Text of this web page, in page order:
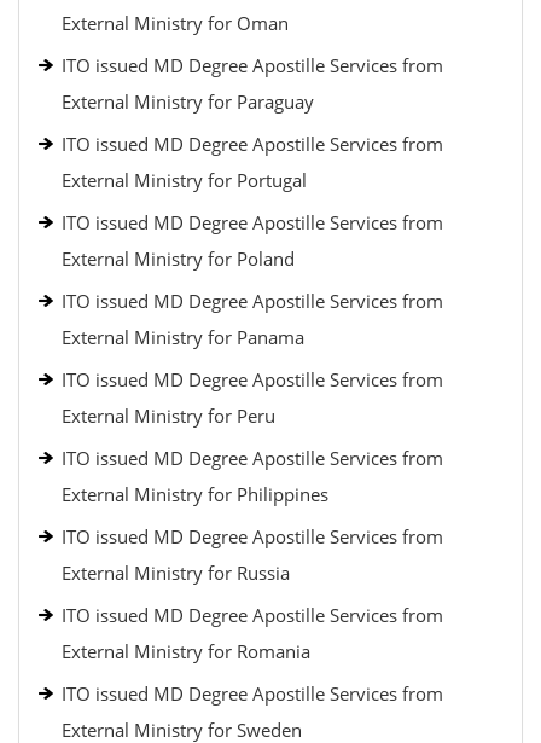
External Ministry for Oman
ITO issued MD Degree Apostille Services from
External Ministry for Paraguay
ITO issued MD Degree Apostille Services from
External Ministry for Portugal
ITO issued MD Degree Apostille Services from
External Ministry for Poland
ITO issued MD Degree Apostille Services from
External Ministry for Panama
ITO issued MD Degree Apostille Services from
External Ministry for Peru
ITO issued MD Degree Apostille Services from
External Ministry for Philippines
ITO issued MD Degree Apostille Services from
External Ministry for Russia
ITO issued MD Degree Apostille Services from
External Ministry for Romania
ITO issued MD Degree Apostille Services from
External Ministry for Sweden